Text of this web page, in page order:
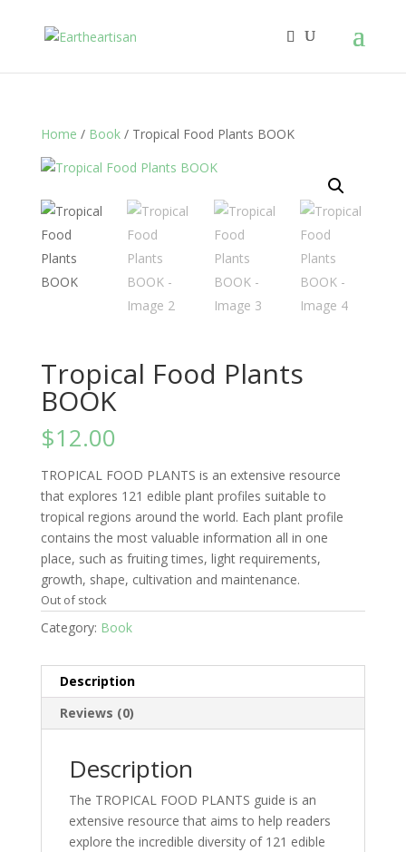
Home / Book/ Tropical Food Plants BOOK
Tropical Food Plants
BOOK
$12.00
TROPICAL FOOD PLANTS is an extensive resource
that explores 121 edible plant profiles suitable to
tropical regions around the world. Each plant profile
contains the most valuable information all in one
place, such as fruiting times, light requirements,
growth, shape, cultivation and maintenance.
Out of stock
Category: Book
Description
Reviews (0)
Description
The TROPICAL FOOD PLANTS guide is an
extensive resource that aims to help readers
explore the incredible diversity of 121 edible